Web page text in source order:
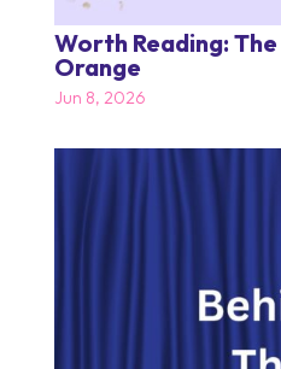
Worth Reading:
Orange
Jun 8, 2026